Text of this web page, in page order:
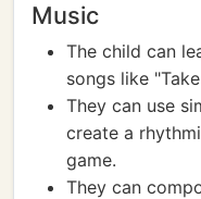
Music
The child can
songs like
They can use
create a
game.
They can